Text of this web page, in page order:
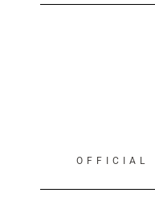
OFFICIAL